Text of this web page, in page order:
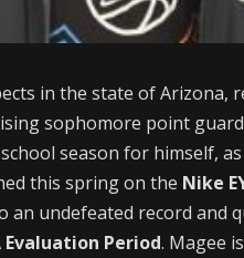
in the state of Arizona,
sophomore point
season for himself,
this spring on the Nike
an undefeated record and
Evaluation Period. Magee